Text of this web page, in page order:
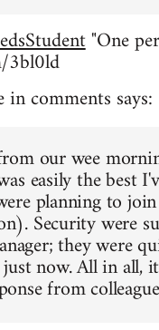
"One
3bl0ld
comments says:
our wee
easily the best
planning to
Security were
they were
now. All in all,
from